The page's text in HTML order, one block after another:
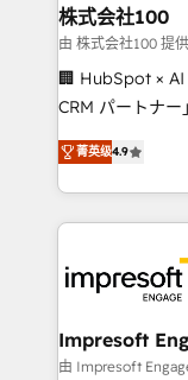
CS: 245%
full-funnel
boost with a new
🏆 HubSpot
Inbound
Award for Best
株式会社100
由 株式会社100 提供
🏢 HubSpot ×
CRM パートナー」 経営課題と現場業務をつなぐAI
ティブ・エージ
力で顧客フロント業務
をする会社か？
トを組み込んだ
ィブ・エージェ
門が分立する組
を、CRMを軸と
思決定者・PMO
菁英级4.9
Impresoft
由 Impresoft